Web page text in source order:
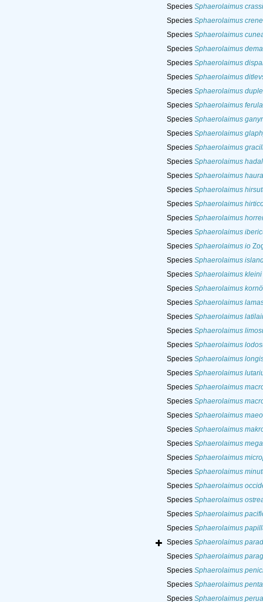
Species Sphaerolaimus
Species Sphaerolaimus
Species Sphaerolaimus
Species Sphaerolaimus
Species Sphaerolaimus
Species Sphaerolaimus
Species Sphaerolaimus
Species Sphaerolaimus
Species Sphaerolaimus
Species Sphaerolaimus
Species Sphaerolaimus
Species Sphaerolaimus
Species Sphaerolaimus
Species Sphaerolaimus
Species Sphaerolaimus
Species Sphaerolaimus
Species Sphaerolaimus
Species Sphaerolaimus io
Species Sphaerolaimus
Species Sphaerolaimus kleini
Species Sphaerolaimus
Species Sphaerolaimus
Species Sphaerolaimus
Species Sphaerolaimus
Species Sphaerolaimus
Species Sphaerolaimus
Species Sphaerolaimus
Species Sphaerolaimus
Species Sphaerolaimus
Species Sphaerolaimus
Species Sphaerolaimus
Species Sphaerolaimus
Species Sphaerolaimus
Species Sphaerolaimus
Species Sphaerolaimus
Species Sphaerolaimus
Species Sphaerolaimus
Species Sphaerolaimus
Species Sphaerolaimus
Species Sphaerolaimus
Species Sphaerolaimus
Species Sphaerolaimus
Species Sphaerolaimus